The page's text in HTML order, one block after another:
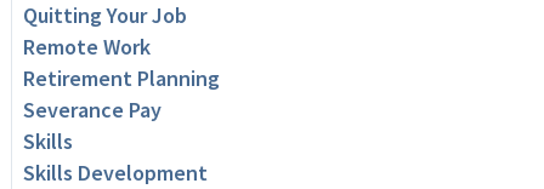
Quitting Your Job
Remote Work
Retirement Planning
Severance Pay
Skills
Skills Development